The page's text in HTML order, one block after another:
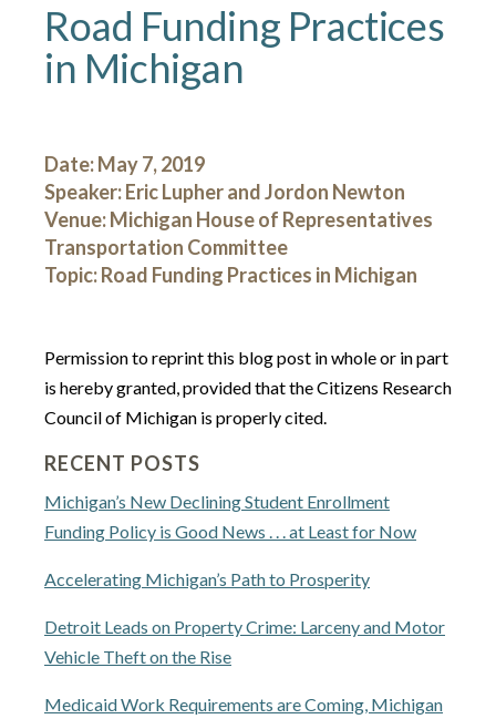
Road Funding Practices
in Michigan
Date: May 7, 2019
Speaker: Eric Lupher and Jordon Newton
Venue: Michigan House of Representatives
Transportation Committee
Topic: Road Funding Practices in Michigan
Permission to reprint this blog post in whole or in part
is hereby granted, provided that the Citizens Research
Council of Michigan is properly cited.
RECENT POSTS
Michigan’s New Declining Student Enrollment
Funding Policy is Good News . . . at Least for Now
Accelerating Michigan’s Path to Prosperity
Detroit Leads on Property Crime: Larceny and Motor
Vehicle Theft on the Rise
Medicaid Work Requirements are Coming, Michigan